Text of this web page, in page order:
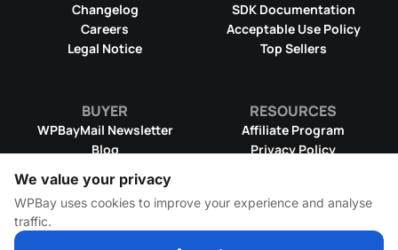
Changelog
Careers
Legal Notice
SDK Documentation
Acceptable Use Policy
Top Sellers
BUYER
WPBayMail Newsletter
Blog
Product RSS Feed
Refund Policy
Terms & Conditions
License Information
RESOURCES
Affiliate Program
Privacy Policy
DMCA Takedown Policy
WPBay Wiki
We value your privacy
WPBay uses cookies to improve your experience and analyse
traffic.